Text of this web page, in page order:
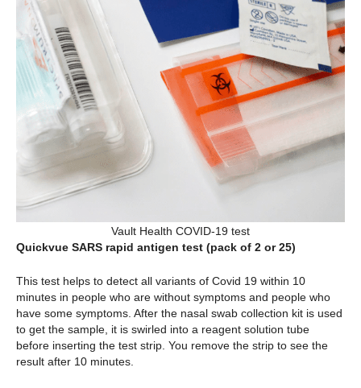
Vault Health COVID-19 test
Quickvue SARS rapid antigen test (pack of 2 or 25)
This test helps to detect all variants of Covid 19 within 10
minutes in people who are without symptoms and people who
have some symptoms. After the nasal swab collection kit is used
to get the sample, it is swirled into a reagent solution tube
before inserting the test strip. You remove the strip to see the
result after 10 minutes.